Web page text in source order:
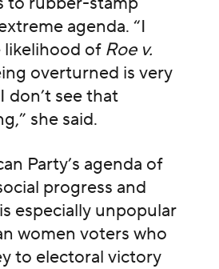
agenda. “I
ofRoe v.
overturned is very
don’t see that
she said.
Party’s agenda of
progress and
especially unpopular
women voters who
to electoral victory